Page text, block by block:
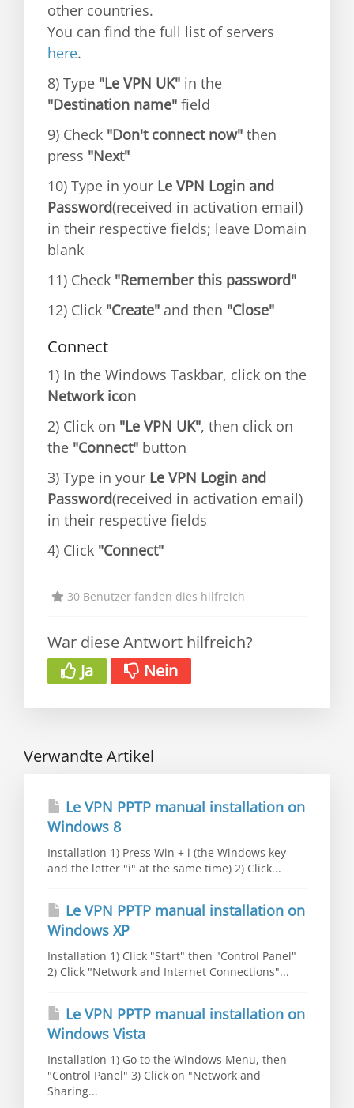
other countries.
You can find the full list of servers
here.
8) Type "Le VPN UK" in the
"Destination name" field
9) Check "Don't connect now" then
press "Next"
10) Type in your Le VPN Login and
Password(received in activation email)
in their respective fields; leave Domain
blank
11) Check "Remember this password"
12) Click "Create" and then "Close"
Connect
1) In the Windows Taskbar, click on the
Network icon
2) Click on "Le VPN UK", then click on
the "Connect" button
3) Type in your Le VPN Login and
Password(received in activation email)
in their respective fields
4) Click "Connect"
30 Benutzer fanden dies hilfreich
War diese Antwort hilfreich?
Ja
Nein
Verwandte Artikel
Le VPN PPTP manual installation on
Windows 8
Installation 1) Press Win + i (the Windows key
and the letter "i" at the same time) 2) Click...
Le VPN PPTP manual installation on
Windows XP
Installation 1) Click "Start" then "Control Panel"
2) Click "Network and Internet Connections"...
Le VPN PPTP manual installation on
Windows Vista
Installation 1) Go to the Windows Menu, then
"Control Panel" 3) Click on "Network and
Sharing...